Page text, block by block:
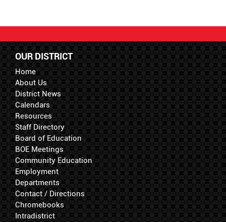
OUR DISTRICT
Home
About Us
District News
Calendars
Resources
Staff Directory
Board of Education
BOE Meetings
Community Education
Employment
Departments
Contact / Directions
Chromebooks
Intradistrict